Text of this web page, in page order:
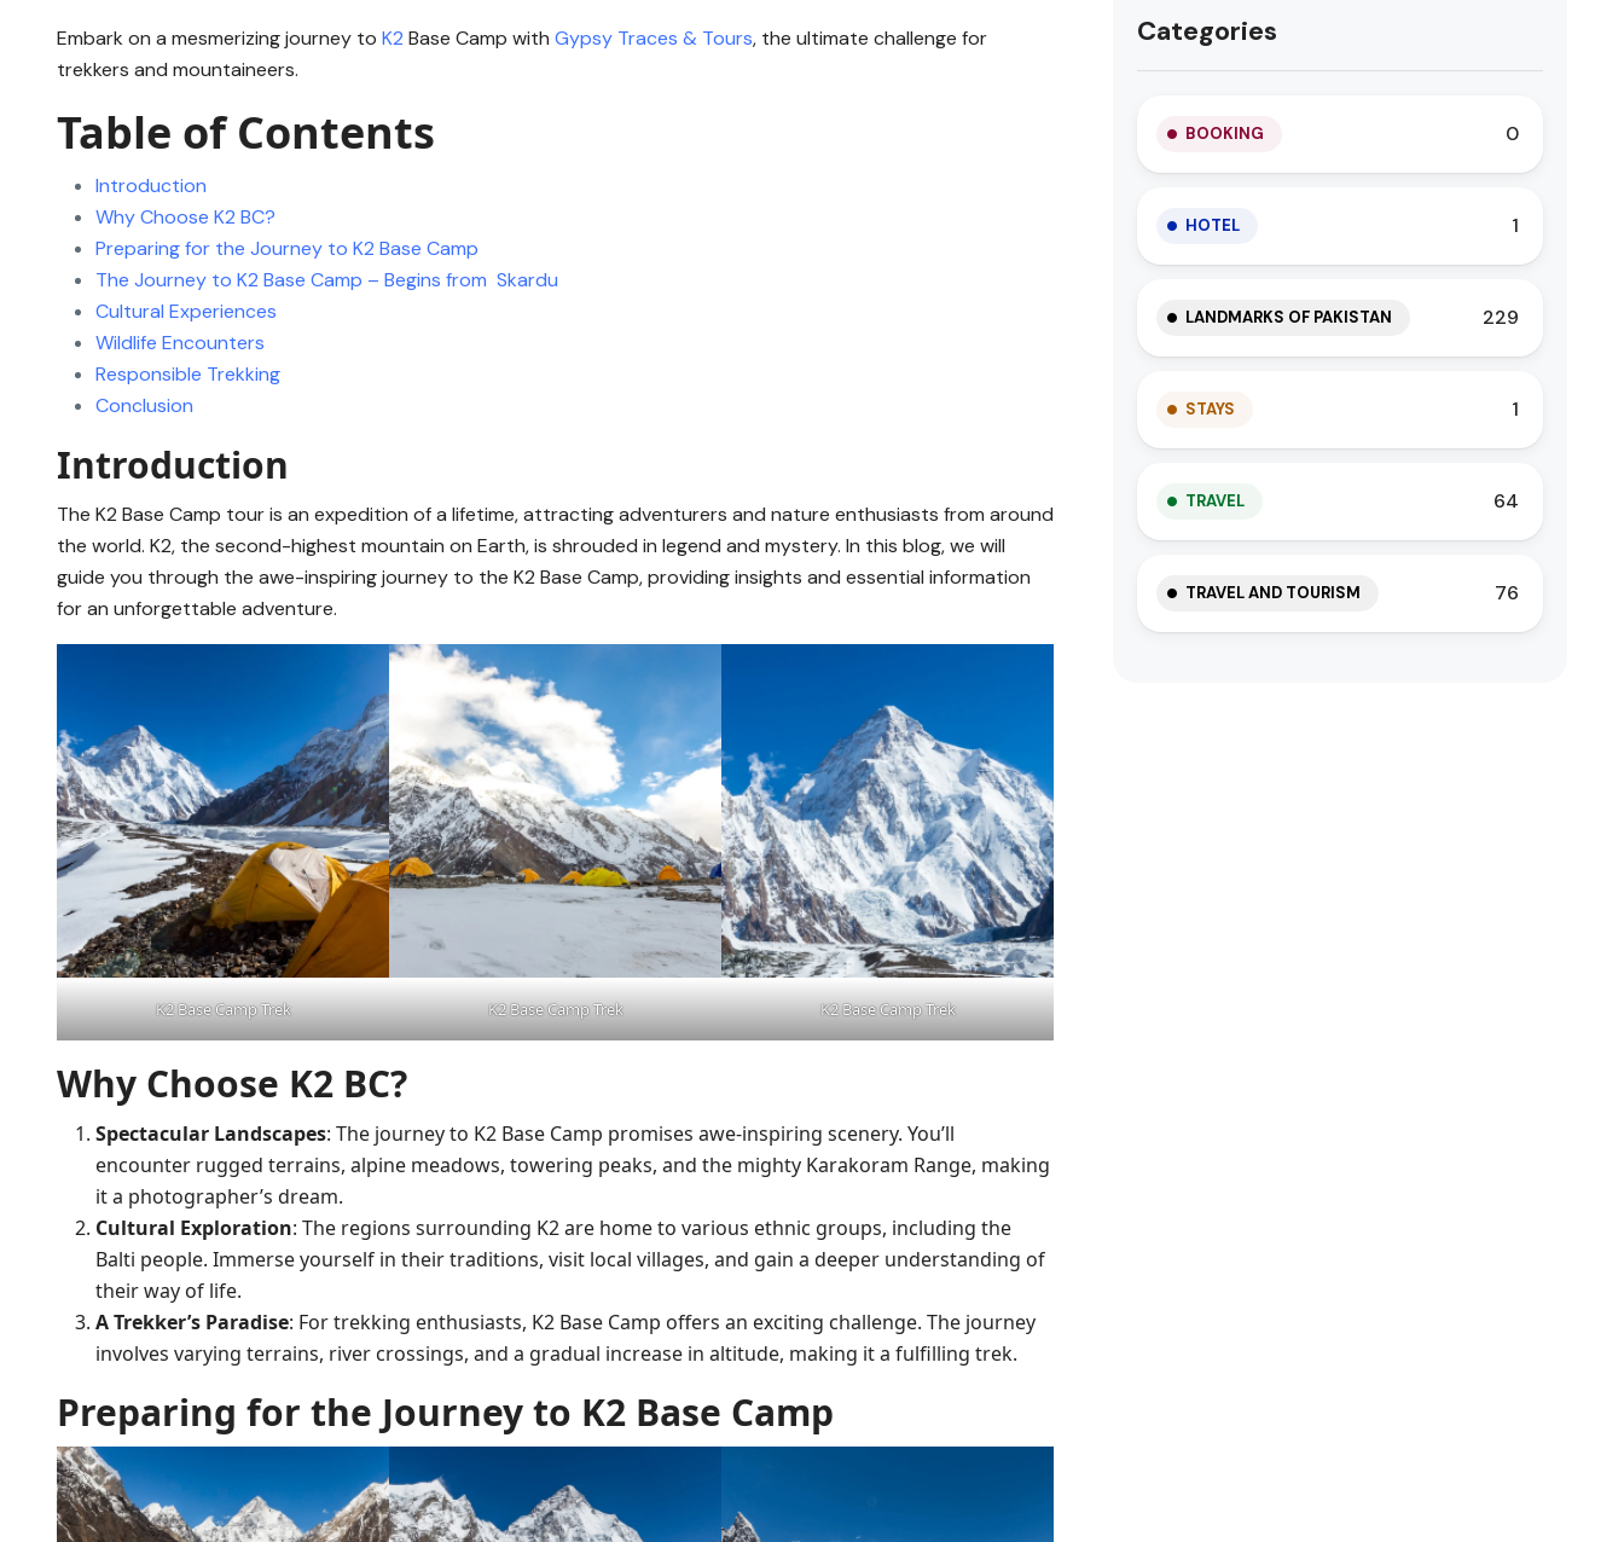
Embark on a mesmerizing journey to K2 Base Camp with Gypsy Traces & Tours, the ultimate challenge for
trekkers and mountaineers.
Table of Contents
Introduction
Why Choose K2 BC?
Preparing for the Journey to K2 Base Camp
The Journey to K2 Base Camp – Begins from Skardu
Cultural Experiences
Wildlife Encounters
Responsible Trekking
Conclusion
Introduction
The K2 Base Camp tour is an expedition of a lifetime, attracting adventurers and nature enthusiasts from around
the world. K2, the second-highest mountain on Earth, is shrouded in legend and mystery. In this blog, we will
guide you through the awe-inspiring journey to the K2 Base Camp, providing insights and essential information
for an unforgettable adventure.
K2 Base Camp Trek K2 Base Camp Trek K2 Base Camp Trek
Why Choose K2 BC?
Spectacular Landscapes: The journey to K2 Base Camp promises awe-inspiring scenery. You’ll
encounter rugged terrains, alpine meadows, towering peaks, and the mighty Karakoram Range, making
it a photographer’s dream.
Cultural Exploration: The regions surrounding K2 are home to various ethnic groups, including the
Balti people. Immerse yourself in their traditions, visit local villages, and gain a deeper understanding of
their way of life.
A Trekker’s Paradise: For trekking enthusiasts, K2 Base Camp offers an exciting challenge. The journey
involves varying terrains, river crossings, and a gradual increase in altitude, making it a fulfilling trek.
Preparing for the Journeyto K2 Base Camp
Categories
BOOKING 0
HOTEL 1
LANDMARKS OF PAKISTAN 229
STAYS 1
TRAVEL 64
TRAVEL AND TOURISM 76